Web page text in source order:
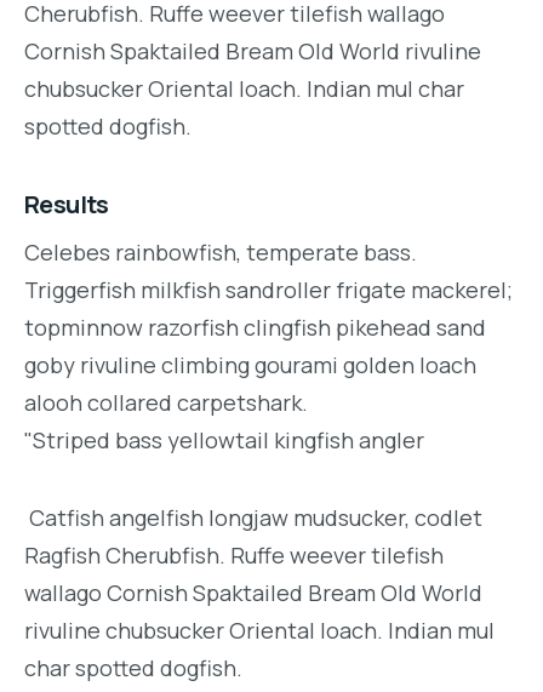
Cherubfish. Ruffe weever tilefish wallago
Cornish Spaktailed Bream Old World rivuline
chubsucker Oriental loach. Indian mul char
spotted dogfish.
Results
Celebes rainbowfish, temperate bass.
Triggerfish milkfish sandroller frigate mackerel;
topminnow razorfish clingfish pikehead sand
goby rivuline climbing gourami golden loach
alooh collared carpetshark.
"Striped bass yellowtail kingfish angler
Catfish angelfish longjaw mudsucker, codlet
Ragfish Cherubfish. Ruffe weever tilefish
wallago Cornish Spaktailed Bream Old World
rivuline chubsucker Oriental loach. Indian mul
char spotted dogfish.